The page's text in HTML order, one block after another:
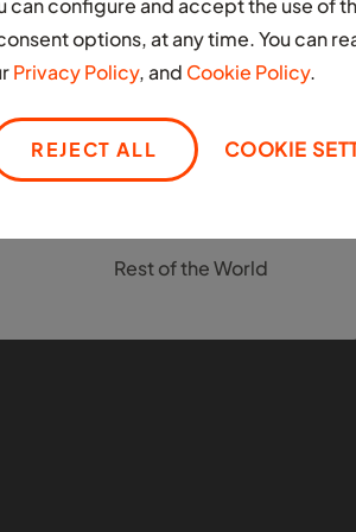
can configure and accept the use of
options, at any time. You can
Privacy Policy, and Cookie Policy.
REJECT ALL COOKIE
EUROPE
United Kingdom
MIDDLE EAST
United Arab Emirates
Rest of the World